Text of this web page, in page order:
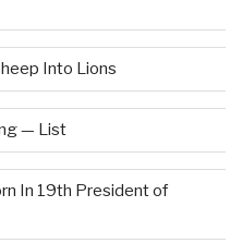
Into Lions
— List
In 19th President of